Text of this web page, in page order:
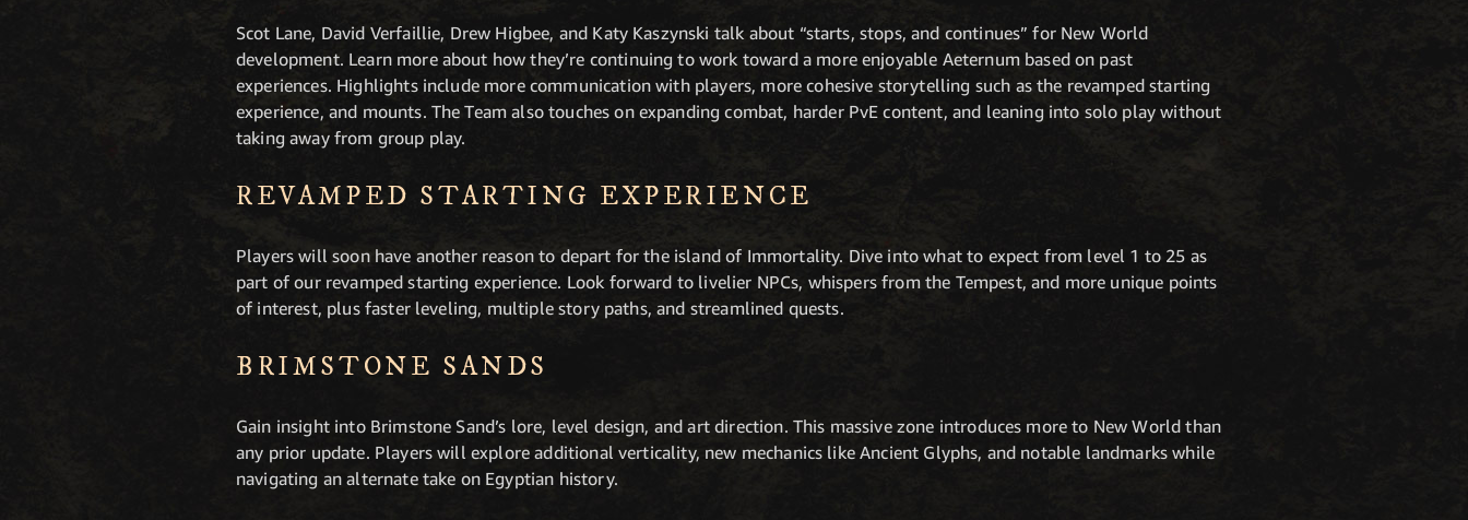
Scot Lane, David Verfaillie, Drew Higbee, and Katy Kaszynski talk about “starts, stops, and continues” for New World
development. Learn more about how they’re continuing to work toward a more enjoyable Aeternum based on past
experiences. Highlights include more communication with players, more cohesive storytelling such as the revamped starting
experience, and mounts. The Team also touches on expanding combat, harder PvE content, and leaning into solo play without
taking away from group play.
REVAMPED STARTING EXPERIENCE
Players will soon have another reason to depart for the island of Immortality. Dive into what to expect from level 1 to 25 as
part of our revamped starting experience. Look forward to livelier NPCs, whispers from the Tempest, and more unique points
of interest, plus faster leveling, multiple story paths, and streamlined quests.
BRIMSTONE SANDS
Gain insight into Brimstone Sand’s lore, level design, and art direction. This massive zone introduces more to New World than
any prior update. Players will explore additional verticality, new mechanics like Ancient Glyphs, and notable landmarks while
navigating an alternate take on Egyptian history.